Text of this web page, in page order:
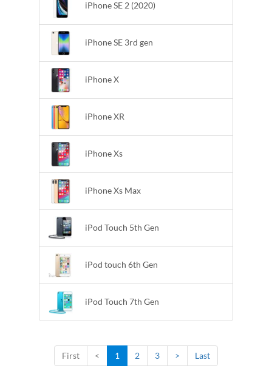
iPhone SE 2 (2020)
iPhone SE 3rd gen
iPhone X
iPhone XR
iPhone Xs
iPhone Xs Max
iPod Touch 5th Gen
iPod touch 6th Gen
iPod Touch 7th Gen
First < 1 2 3 > Last